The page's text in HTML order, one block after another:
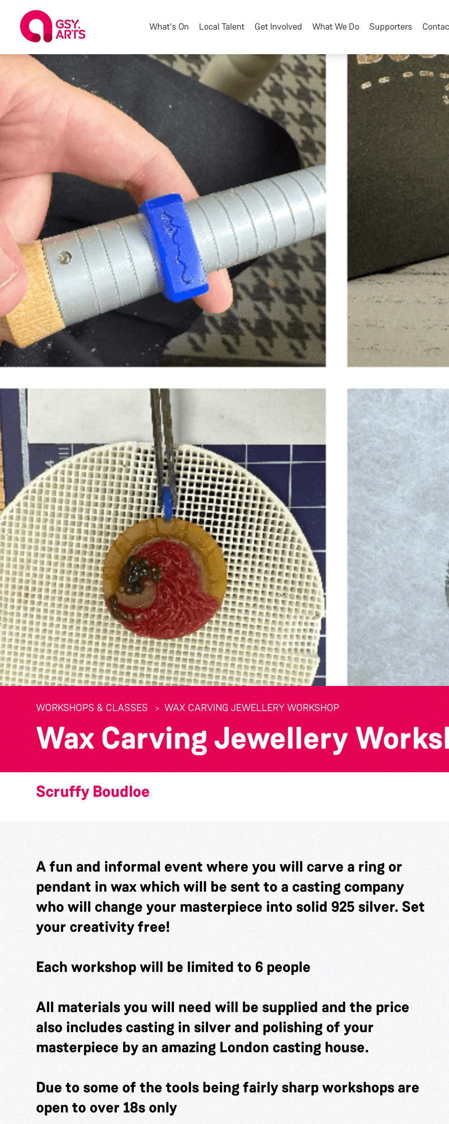
What's On Local Talent Get Involved What We Do Supporters
WORKSHOPS & CLASSES WAX CARVING JEWELLERY WORKSHOP
Wax Carving Jewellery
Scruffy Boudloe
A fun and informal event where you will carve a ring or
pendant in wax which will be sent to a casting company
who will change your masterpiece into solid 925 silver. Set
your creativity free!
Each workshop will be limited to 6 people
All materials you will need will be supplied and the price
also includes casting in silver and polishing of your
masterpiece by an amazing London casting house.
Due to some of the tools being fairly sharp workshops are
open to over 18s only